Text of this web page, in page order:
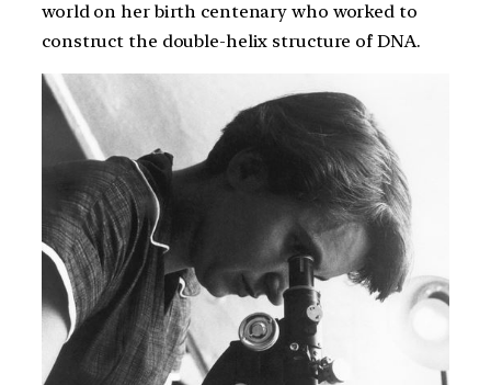
world on her birth centenary who worked to
construct the double-helix structure of DNA.